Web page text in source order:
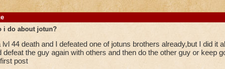
i do about jotun?
lvl 44 death and I defeated one of jotuns brothers already,but I did it
defeat the guy again with others and then do the other guy or keep
post